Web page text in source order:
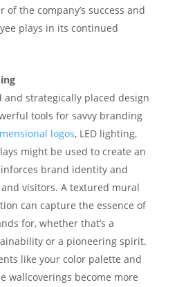
of the company’s success and
plays in its continued
strategically placed design
tools for savvy branding
logos, LED lighting,
might be used to create an
brand identity and
visitors. A textured mural
can capture the essence of
for, whether that’s a
or a pioneering spirit.
like your color palette and
wallcoverings become more